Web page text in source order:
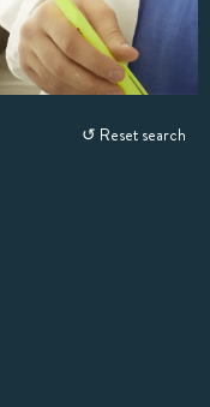
↺ Reset search